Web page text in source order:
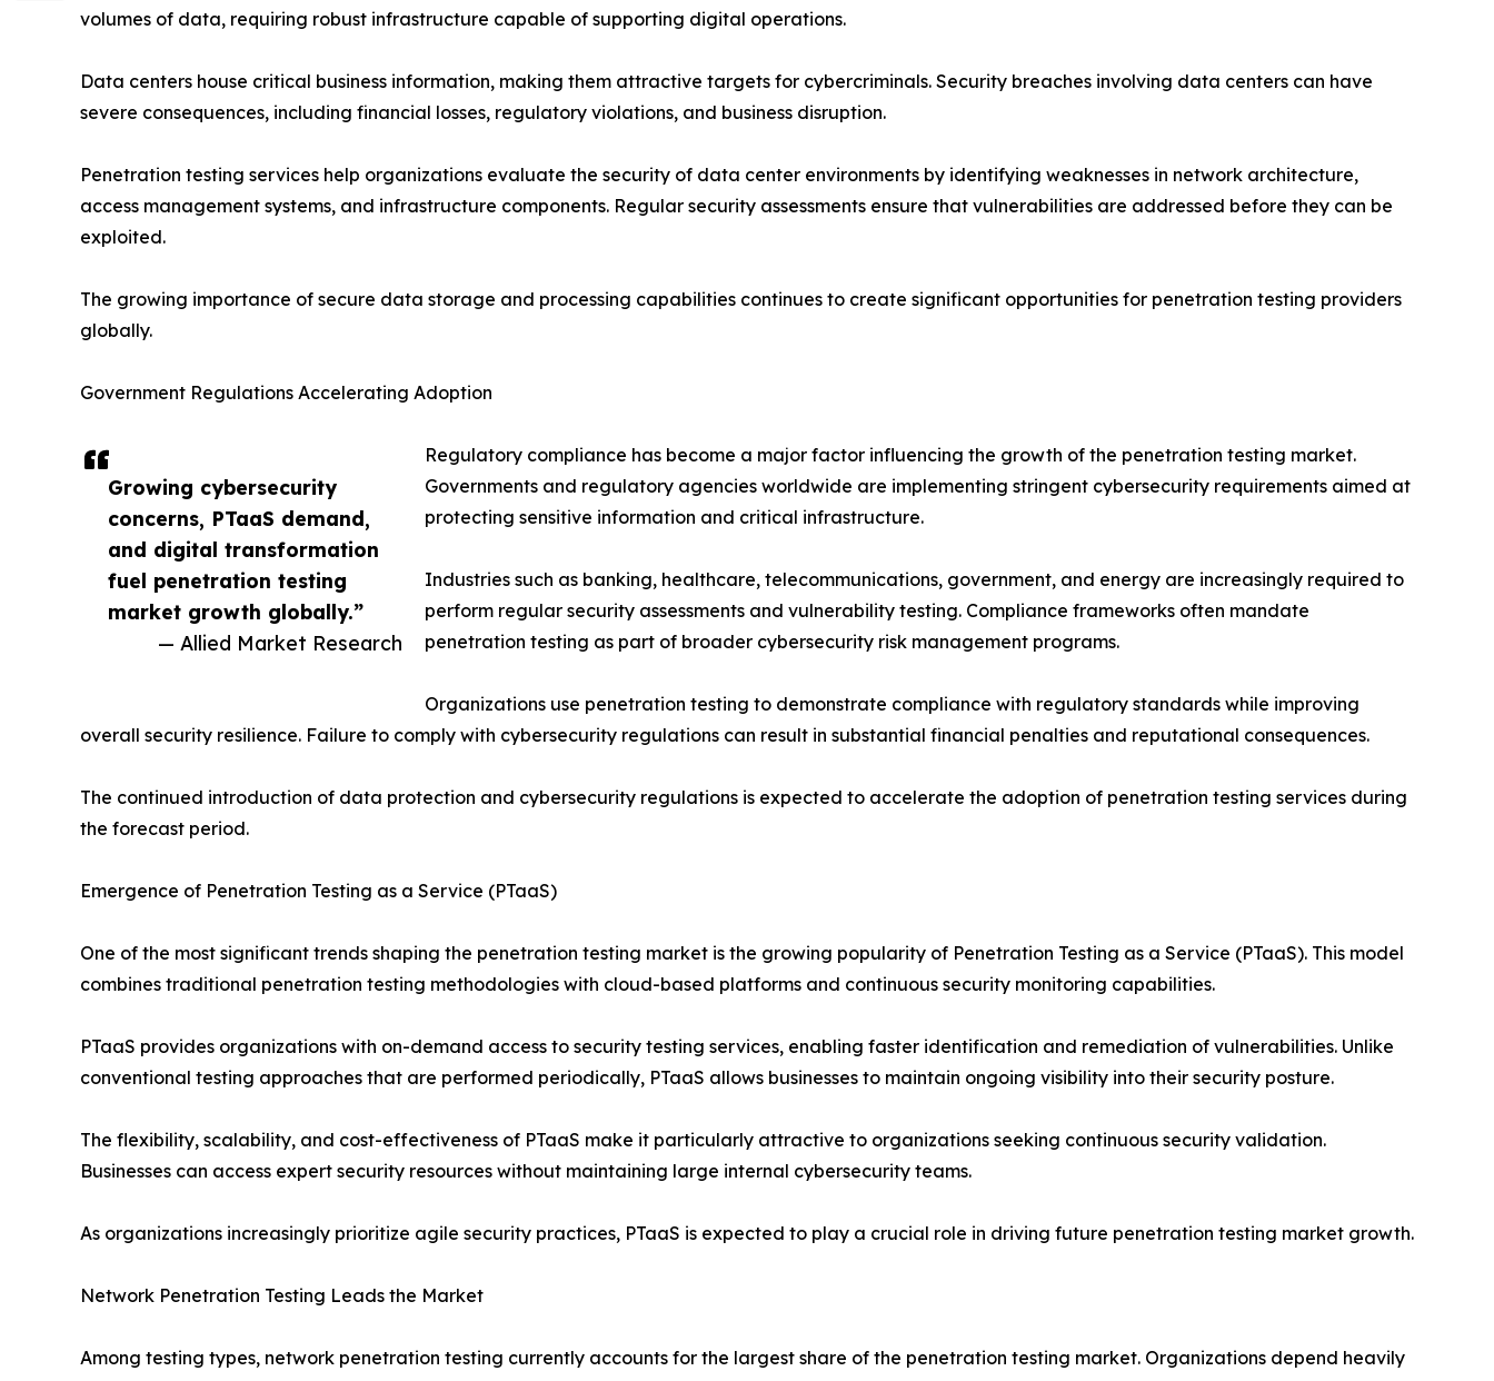
Growing cybersecurity
concerns, PTaaS demand,
and digital transformation
fuel penetration testing
market growth globally.”
— Allied Market Research
volumes of data, requiring robust infrastructure capable of supporting digital operations.
Data centers house critical business information, making them attractive targets for cybercriminals. Security breaches involving data centers can have
severe consequences, including financial losses, regulatory violations, and business disruption.
Penetration testing services help organizations evaluate the security of data center environments by identifying weaknesses in network architecture,
access management systems, and infrastructure components. Regular security assessments ensure that vulnerabilities are addressed before they can be
exploited.
The growing importance of secure data storage and processing capabilities continues to create significant opportunities for penetration testing providers
globally.
Government Regulations Accelerating Adoption
Regulatory compliance has become a major factor influencing the growth of the penetration testing market.
Governments and regulatory agencies worldwide are implementing stringent cybersecurity requirements aimed at
protecting sensitive information and critical infrastructure.
Industries such as banking, healthcare, telecommunications, government, and energy are increasingly required to
perform regular security assessments and vulnerability testing. Compliance frameworks often mandate
penetration testing as part of broader cybersecurity risk management programs.
Organizations use penetration testing to demonstrate compliance with regulatory standards while improving
overall security resilience. Failure to comply with cybersecurity regulations can result in substantial financial penalties and reputational consequences.
The continued introduction of data protection and cybersecurity regulations is expected to accelerate the adoption of penetration testing services during
the forecast period.
Emergence of Penetration Testing as a Service (PTaaS)
One of the most significant trends shaping the penetration testing market is the growing popularity of Penetration Testing as a Service (PTaaS). This model
combines traditional penetration testing methodologies with cloud-based platforms and continuous security monitoring capabilities.
PTaaS provides organizations with on-demand access to security testing services, enabling faster identification and remediation of vulnerabilities. Unlike
conventional testing approaches that are performed periodically, PTaaS allows businesses to maintain ongoing visibility into their security posture.
The flexibility, scalability, and cost-effectiveness of PTaaS make it particularly attractive to organizations seeking continuous security validation.
Businesses can access expert security resources without maintaining large internal cybersecurity teams.
As organizations increasingly prioritize agile security practices, PTaaS is expected to play a crucial role in driving future penetration testing market growth.
Network Penetration Testing Leads the Market
Among testing types, network penetration testing currently accounts for the largest share of the penetration testing market. Organizations depend heavily